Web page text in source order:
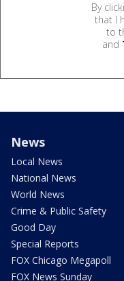
By
that I
to
and
News
Local News
National News
World News
Crime & Public Safety
Good Day
Special Reports
FOX Chicago Megapoll
FOX News Sunday